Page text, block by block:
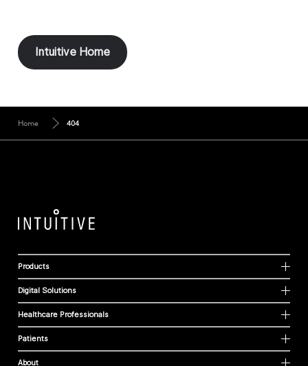
Intuitive Home
Home 404
Products
Digital Solutions
Healthcare Professionals
Patients
About